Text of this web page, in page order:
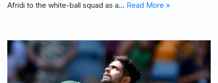
Afridi to the white-ball squad as a… Read More »